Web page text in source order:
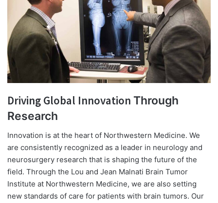
Driving Global Innovation Through
Research
Innovation is at the heart of Northwestern Medicine. We
are consistently recognized as a leader in neurology and
neurosurgery research that is shaping the future of the
field. Through the Lou and Jean Malnati Brain Tumor
Institute at Northwestern Medicine, we are also setting
new standards of care for patients with brain tumors. Our